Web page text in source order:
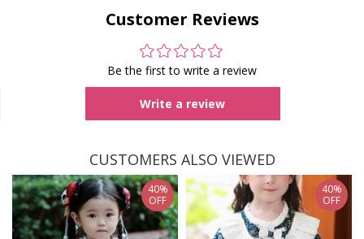
Customer Reviews
Be the first to write a review
Write a review
CUSTOMERS ALSO VIEWED
40%
OFF
40%
OFF